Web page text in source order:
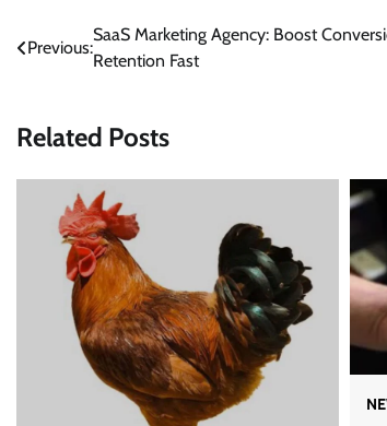
Post
Previous:
SaaS Marketing Agency: Boost
Retention Fast
Related Posts